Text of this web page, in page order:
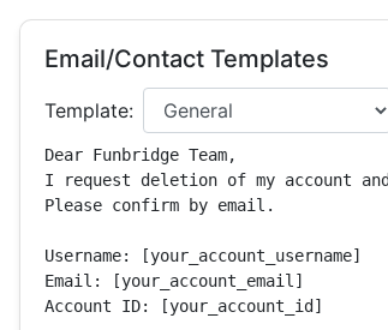
Email/Contact Templates
Template:
Dear Funbridge Team,
I request deletion of my account
Please confirm by email.
Username: [your_account_username]
Email: [your_account_email]
Account ID: [your_account_id]